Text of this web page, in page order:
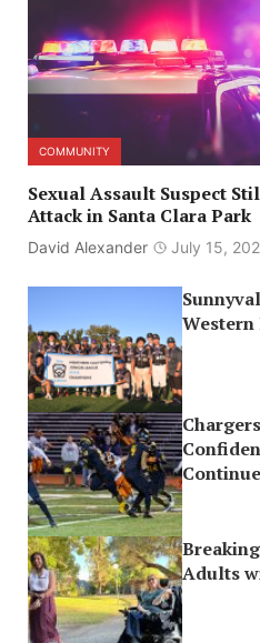
COMMUNITY
Sexual Assault Suspect
Attack in Santa Clara Park
David Alexander July 15,
Adults